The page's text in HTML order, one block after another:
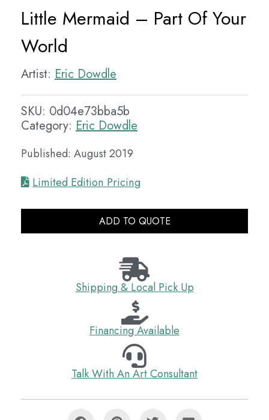
Little Mermaid – Part Of Your
World
Artist: Eric Dowdle
SKU: 0d04e73bba5b
Category: Eric Dowdle
Published: August 2019
Limited Edition Pricing
ADD TO QUOTE
Shipping & Local Pick Up
Financing Available
Talk With An Art Consultant